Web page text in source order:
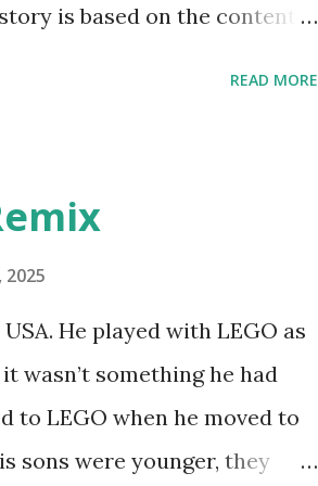
is based on the content
could control robot
he developed. 1988 -
resulted in LEGO TC Logo
LEGO models using
demonstrating TC
since the robots you built
READ MORE
He played with LEGO as
wasn’t something he had
to LEGO when he moved to
sons were younger, they